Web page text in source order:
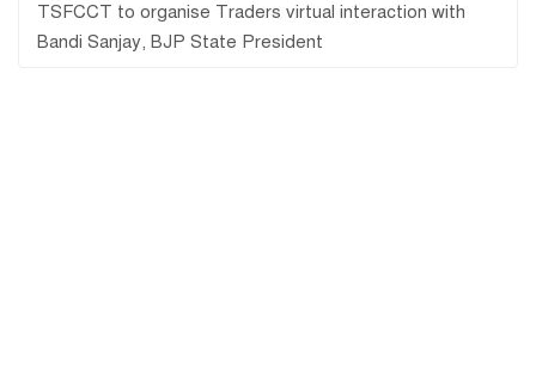
TSFCCT to organise Traders virtual interaction with
Bandi Sanjay, BJP State President